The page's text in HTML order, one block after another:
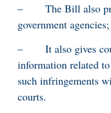
– The Bill also
government
– It also gives
information related
such infringements
courts.